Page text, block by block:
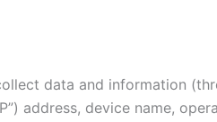
data and information
address, device name,